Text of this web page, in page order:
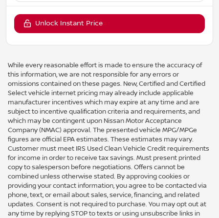
Unlock Instant Price
While every reasonable effort is made to ensure the accuracy of
this information, we are not responsible for any errors or
omissions contained on these pages. New, Certified and Certified
Select vehicle internet pricing may already include applicable
manufacturer incentives which may expire at any time and are
subject to incentive qualification criteria and requirements, and
which may be contingent upon Nissan Motor Acceptance
Company (NMAC) approval. The presented vehicle MPG/MPGe
figures are official EPA estimates. These estimates may vary.
Customer must meet IRS Used Clean Vehicle Credit requirements
for income in order to receive tax savings. Must present printed
copy to salesperson before negotiations. Offers cannot be
combined unless otherwise stated. By approving cookies or
providing your contact information, you agree to be contacted via
phone, text, or email about sales, service, financing, and related
updates. Consent is not required to purchase. You may opt out at
any time by replying STOP to texts or using unsubscribe links in